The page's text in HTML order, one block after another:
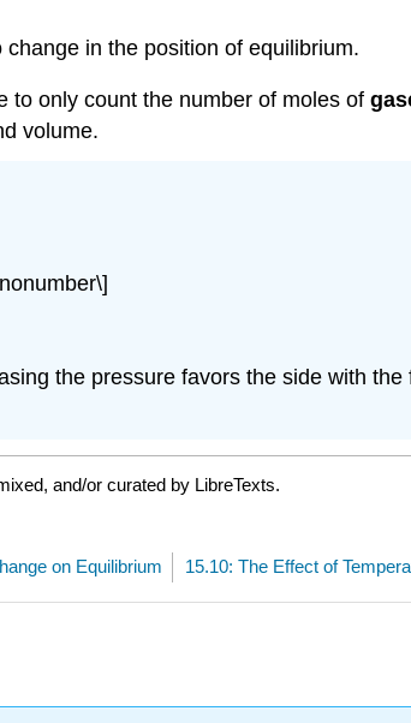
in the position of equilibrium.
to only count the number of moles of
volume.
the pressure favors the side with
and/or curated by LibreTexts.
on Equilibrium 15.10: The Effect of